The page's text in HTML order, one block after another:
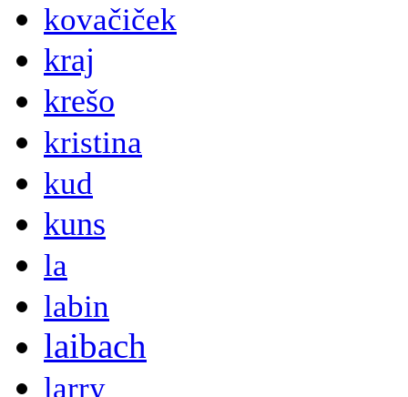
kovačiček
kraj
krešo
kristina
kud
kuns
la
labin
laibach
larry